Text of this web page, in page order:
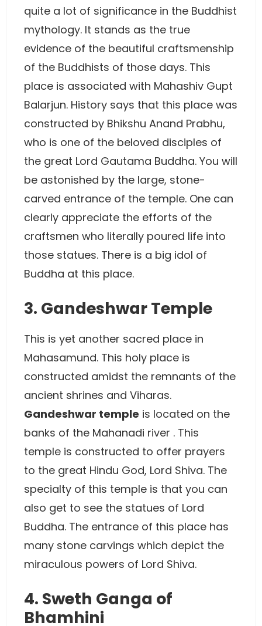
quite a lot of significance in the Buddhist
mythology. It stands as the true
evidence of the beautiful craftsmenship
of the Buddhists of those days. This
place is associated with Mahashiv Gupt
Balarjun. History says that this place was
constructed by Bhikshu Anand Prabhu,
who is one of the beloved disciples of
the great Lord Gautama Buddha. You will
be astonished by the large, stone-
carved entrance of the temple. One can
clearly appreciate the efforts of the
craftsmen who literally poured life into
those statues. There is a big idol of
Buddha at this place.
3. Gandeshwar Temple
This is yet another sacred place in
Mahasamund. This holy place is
constructed amidst the remnants of the
ancient shrines and Viharas.
Gandeshwar temple is located on the
banks of the Mahanadi river . This
temple is constructed to offer prayers
to the great Hindu God, Lord Shiva. The
specialty of this temple is that you can
also get to see the statues of Lord
Buddha. The entrance of this place has
many stone carvings which depict the
miraculous powers of Lord Shiva.
4. Sweth Ganga of
Bhamhini